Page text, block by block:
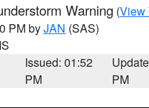
Warning (View
PM byJAN (SAS)
Issued: 01:52
PM
PM